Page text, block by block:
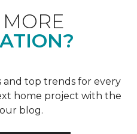
and top trends for every
home project with the
blog.